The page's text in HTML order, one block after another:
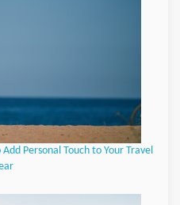
Personal Touch to Your Travel